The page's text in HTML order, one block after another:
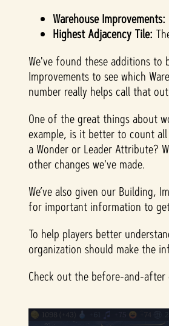
Warehouse Improvements:
Highest Adjacency Tile:
We've found these additions
Improvements to see which
number really helps call that
One of the great things about
example, is it better to count
a Wonder or Leader Attribute?
other changes we've made.
We’ve also given our Building,
for important information to get
To help players better
organization should make the
Check out the before-and-